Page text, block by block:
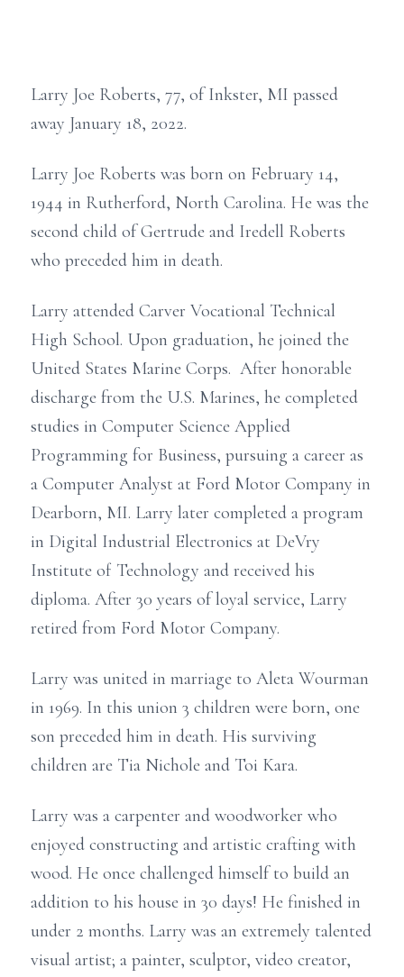
Larry Joe Roberts, 77, of Inkster, MI passed
away January 18, 2022.
Larry Joe Roberts was born on February 14,
1944 in Rutherford, North Carolina. He was the
second child of Gertrude and Iredell Roberts
who preceded him in death.
Larry attended Carver Vocational Technical
High School. Upon graduation, he joined the
United States Marine Corps. After honorable
discharge from the U.S. Marines, he completed
studies in Computer Science Applied
Programming for Business, pursuing a career as
a Computer Analyst at Ford Motor Company in
Dearborn, MI. Larry later completed a program
in Digital Industrial Electronics at DeVry
Institute of Technology and received his
diploma. After 30 years of loyal service, Larry
retired from Ford Motor Company.
Larry was united in marriage to Aleta Wourman
in 1969. In this union 3 children were born, one
son preceded him in death. His surviving
children are Tia Nichole and Toi Kara.
Larry was a carpenter and woodworker who
enjoyed constructing and artistic crafting with
wood. He once challenged himself to build an
addition to his house in 30 days! He finished in
under 2 months. Larry was an extremely talented
visual artist; a painter, sculptor, video creator,